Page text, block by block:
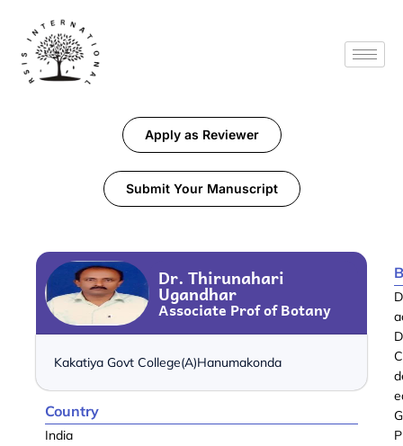
Apply as Reviewer
Submit Your Manuscript
Dr. Thirunahari
Ugandhar
Associate Prof of Botany
Kakatiya Govt College(A)Hanumakonda
Country
India